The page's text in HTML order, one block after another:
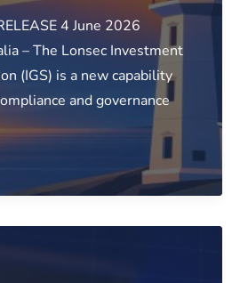
4 June 2026
– The Lonsec Investment
(IGS) is a new capability
and governance